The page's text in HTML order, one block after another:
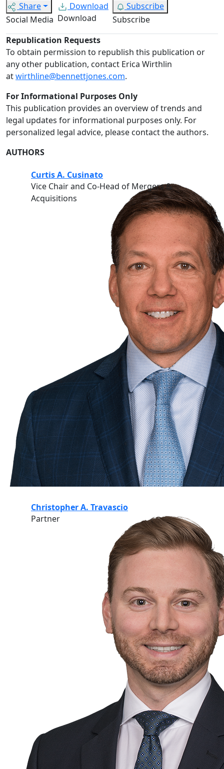
Share
Social Media
Download
Download
Subscribe
Subscribe
Republication Requests
To obtain permission to republish this publication or
any other publication, contact Erica Wirthlin
atwirthline@bennettjones.com.
For Informational Purposes Only
This publication provides an overview of trends and
legal updates for informational purposes only. For
personalized legal advice, please contact the authors.
AUTHORS
Curtis A. Cusinato
Vice Chair and Co-Head of Mergers &
Acquisitions
Christopher A. Travascio
Partner